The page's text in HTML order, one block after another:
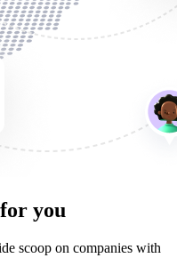
you
scoop on companies with